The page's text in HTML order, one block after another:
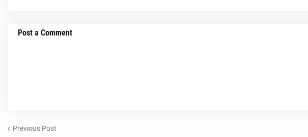
Post a Comment
Previous Post